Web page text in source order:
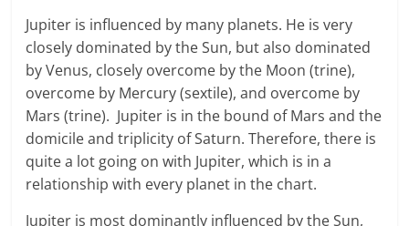
Jupiter is influenced by many planets. He is very
closely dominated by the Sun, but also dominated
by Venus, closely overcome by the Moon (trine),
overcome by Mercury (sextile), and overcome by
Mars (trine). Jupiter is in the bound of Mars and the
domicile and triplicity of Saturn. Therefore, there is
quite a lot going on with Jupiter, which is in a
relationship with every planet in the chart.
Jupiter is most dominantly influenced by the Sun,